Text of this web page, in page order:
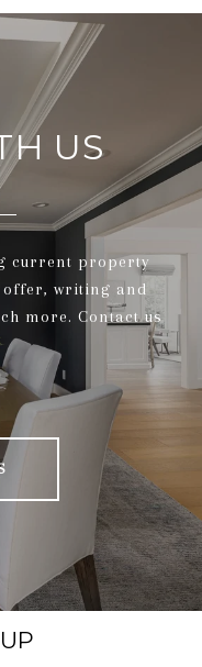
US
current property
writing and
more. Contact us